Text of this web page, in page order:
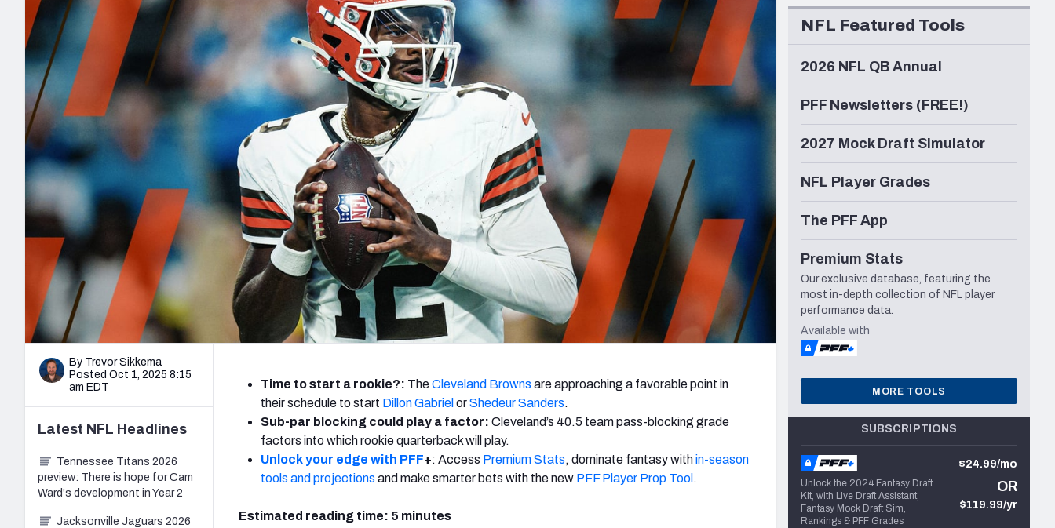
2027 Mock Draft Simulator
The PFF App
New York Giants Minnesota Vikings New Orleans Saints Seattle Seahawks
NFL Analysis, Grades, & Stats
Expert rankings, projections, and more
NCAA Power Rankings
Futures
Betting Analysis
Draft Tracker 2026
NFL Draft Analysis
By Trevor Sikkema
Posted Oct 1, 2025 8:15
am EDT
Time to start a rookie?: TheCleveland Browns are approaching a favorable point in
their schedule to start Dillon Gabriel orShedeur Sanders.
Sub-par blocking could play a factor: Cleveland’s 40.5 team pass-blocking grade
factors into which rookie quarterback will play.
Unlock your edge with PFF+: Access Premium Stats, dominate fantasy within-season
tools and projections and make smarter bets with the new PFF Player Prop Tool .
Estimated reading time: 5 minutes
Latest NFL Headlines
Tennessee Titans 2026
preview: There is hope for Cam
Ward's development in Year 2
Jacksonville Jaguars 2026
NFL Featured Tools
2026 NFL QB Annual
PFF Newsletters (FREE!)
2027 Mock Draft Simulator
NFL Player Grades
The PFF App
Premium Stats
Our exclusive database, featuring the
most in-depth collection of NFL player
performance data.
Available with
MORE TOOLS
SUBSCRIPTIONS
Unlock the 2024 Fantasy Draft
Kit, with Live Draft Assistant,
Fantasy Mock Draft Sim,
Rankings & PFF Grades
$24.99/mo
OR
$119.99/yr